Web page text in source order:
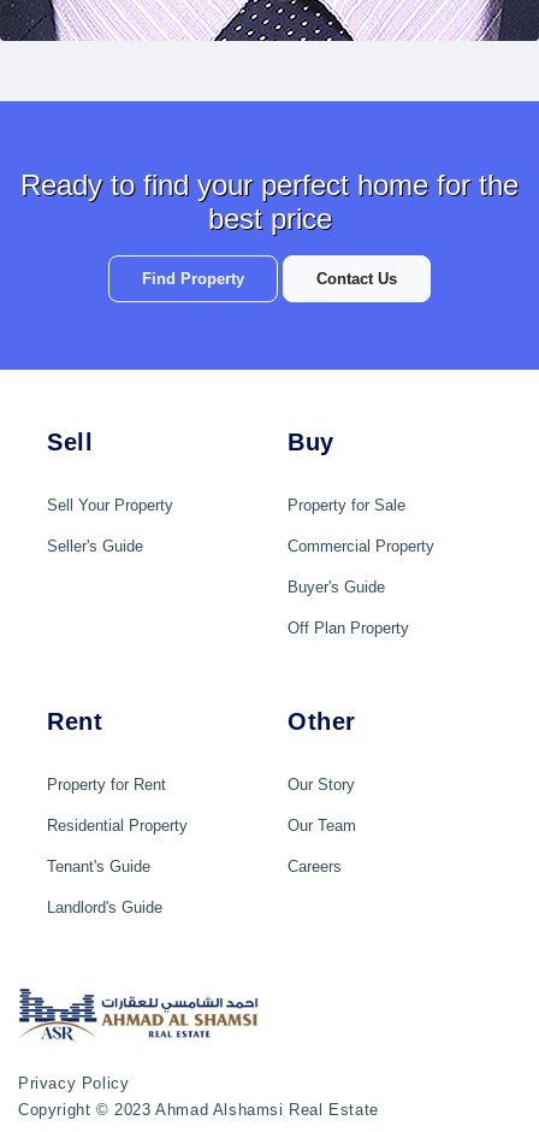
Ready to find your perfect home for the
best price
Find Property Contact Us
Sell
Sell Your Property
Seller's Guide
Buy
Property for Sale
Commercial Property
Buyer's Guide
Off Plan Property
Rent
Property for Rent
Residential Property
Tenant's Guide
Landlord's Guide
Other
Our Story
Our Team
Careers
Privacy Policy
Copyright © 2023 Ahmad Alshamsi Real Estate